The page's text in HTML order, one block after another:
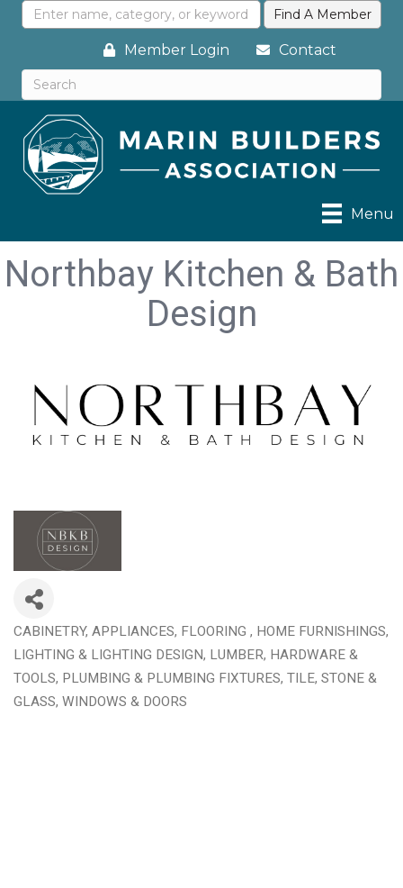
Member Login Contact
Menu
Northbay Kitchen & Bath
Design
Categories
CABINETRY APPLIANCES FLOORING
HOME FURNISHINGS
LIGHTING & LIGHTING DESIGN LUMBER, HARDWARE &
TOOLS PLUMBING & PLUMBING FIXTURES TILE, STONE &
GLASS WINDOWS & DOORS